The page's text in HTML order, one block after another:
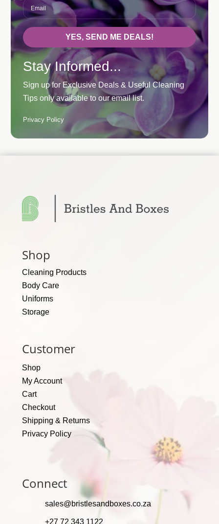
Stay Informed...
Sign up for Exclusive Deals & Useful Cleaning
Tips only available to our email list.
Privacy Policy
YES, SEND ME DEALS!
Shop
Cleaning Products
Body Care
Uniforms
Storage
Customer
Shop
My Account
Cart
Checkout
Shipping & Returns
Privacy Policy
Connect
sales@bristlesandboxes.co.za
+27 72 343 1122